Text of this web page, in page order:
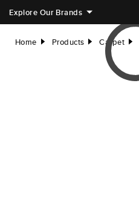
Explore Our Brands
Home right Products right Carpet right